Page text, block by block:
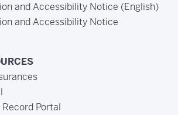
and Accessibility Notice (English)
and Accessibility Notice
Portal